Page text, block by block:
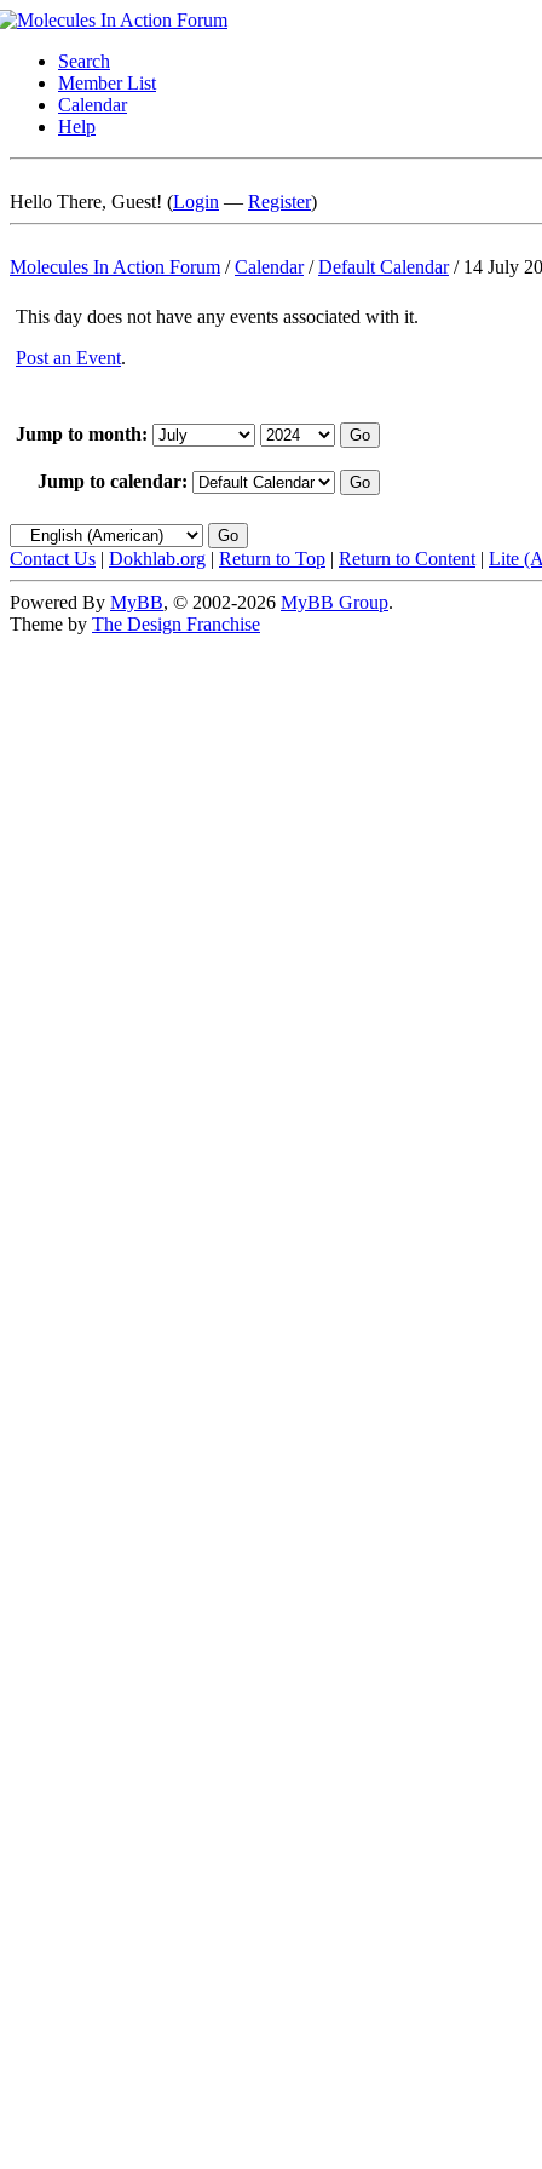
Search
Member List
Calendar
Help
Hello There, Guest! (Login — Register)
Molecules In Action Forum /Calendar/Default Calendar / 14 July
This day does not have any events associated with it.
Post an Event.
Jump to month:
Jump to calendar:
Contact Us | Dokhlab.org | Return to Top | Return to Content | Lite
Powered By MyBB, © 2002-2026 MyBB Group.
Theme by The Design Franchise